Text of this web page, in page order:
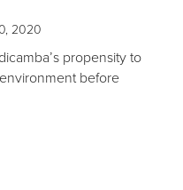
2020
propensity to
before